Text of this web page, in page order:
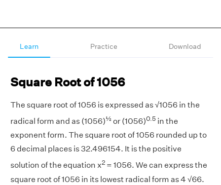
Learn Practice Download
Square Root of 1056
The square root of 1056 is expressed as √1056 in the
radical form and as (1056)½or (1056)0.5 in the
exponent form. The square root of 1056 rounded up to
6 decimal places is 32.496154. It is the positive
solution of the equation x2 = 1056. We can express the
square root of 1056 in its lowest radical form as 4 √66.